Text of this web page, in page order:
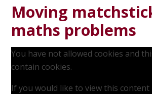
Moving
maths problems
You have not allowed cookies and
contain cookies.
If you would like to view this content